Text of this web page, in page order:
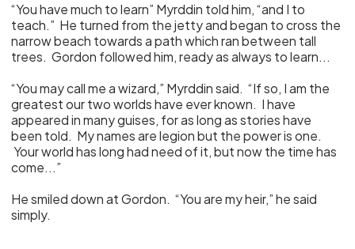
“You have much to learn” Myrddin told him, “and I to
teach.” He turned from the jetty and began to cross the
narrow beach towards a path which ran between tall
trees. Gordon followed him, ready as always to learn...
“You may call me a wizard,” Myrddin said. “If so, I am the
greatest our two worlds have ever known. I have
appeared in many guises, for as long as stories have
been told. My names are legion but the power is one.
Your world has long had need of it, but now the time has
come...”
He smiled down at Gordon. “You are my heir,” he said
simply.